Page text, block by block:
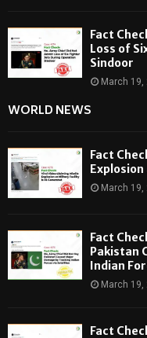
Fact
Loss of
Sindoor
March 19,
WORLD NEWS
Fact
March 19,
Fact
Pakistan
Indian
March 19,
Fact